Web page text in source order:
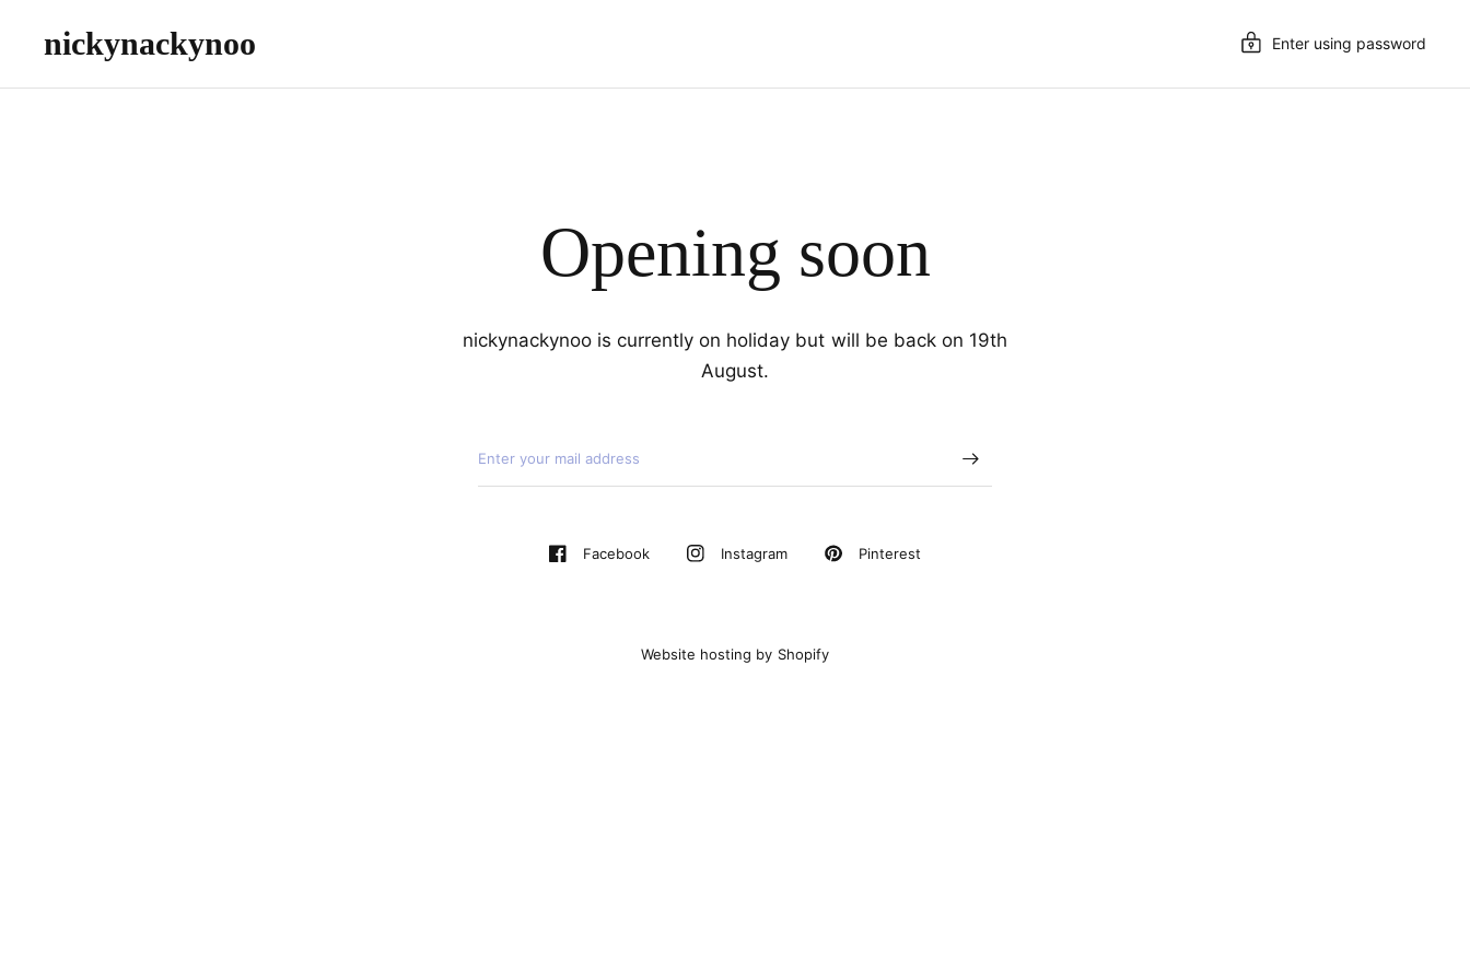
nickynackynoo Enter using password
Opening soon
nickynackynoo is currently on holiday but will be back on 19th
August.
Facebook Instagram Pinterest
Website hosting by Shopify